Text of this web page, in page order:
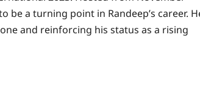
a turning point in Randeep’s career.
and reinforcing his status as a rising